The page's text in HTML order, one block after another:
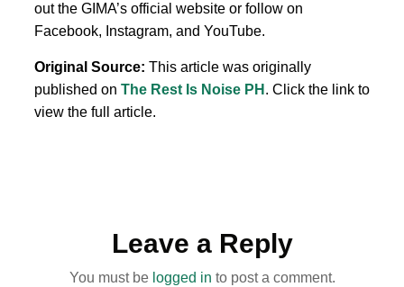
out the GIMA’s official website or follow on
Facebook, Instagram, and YouTube.
Original Source: This article was originally
published on The Rest Is Noise PH . Click the link to
view the full article.
Leave a Reply
You must be logged in to post a comment.